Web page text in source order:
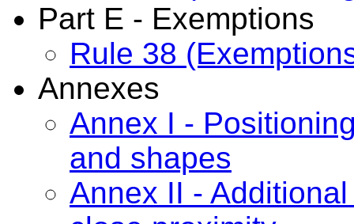
Part E - Exemptions
Rule 38
Annexes
Annex I -
and shapes
Annex II -